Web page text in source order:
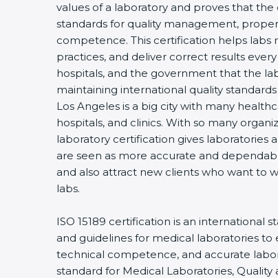
values of a laboratory and proves that
standards for quality management,
competence. This certification helps labs
practices, and deliver correct results
hospitals, and the government that the
maintaining international quality
Los Angeles is a big city with many
hospitals, and clinics. With so many
laboratory certification gives laboratories
are seen as more accurate and
and also attract new clients who want to
labs.
ISO 15189 certification is an international
and guidelines for medical laboratories
technical competence, and accurate
standard for Medical Laboratories,